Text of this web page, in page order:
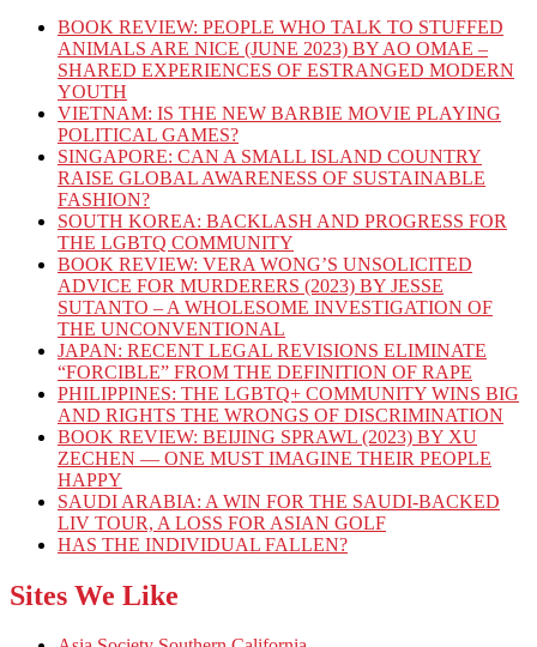
BOOK REVIEW: PEOPLE WHO TALK TO STUFFED
ANIMALS ARE NICE (JUNE 2023) BY AO OMAE –
SHARED EXPERIENCES OF ESTRANGED MODERN
YOUTH
VIETNAM: IS THE NEW BARBIE MOVIE PLAYING
POLITICAL GAMES?
SINGAPORE: CAN A SMALL ISLAND COUNTRY
RAISE GLOBAL AWARENESS OF SUSTAINABLE
FASHION?
SOUTH KOREA: BACKLASH AND PROGRESS FOR
THE LGBTQ COMMUNITY
BOOK REVIEW: VERA WONG’S UNSOLICITED
ADVICE FOR MURDERERS (2023) BY JESSE
SUTANTO – A WHOLESOME INVESTIGATION OF
THE UNCONVENTIONAL
JAPAN: RECENT LEGAL REVISIONS ELIMINATE
“FORCIBLE” FROM THE DEFINITION OF RAPE
PHILIPPINES: THE LGBTQ+ COMMUNITY WINS BIG
AND RIGHTS THE WRONGS OF DISCRIMINATION
BOOK REVIEW: BEIJING SPRAWL (2023) BY XU
ZECHEN — ONE MUST IMAGINE THEIR PEOPLE
HAPPY
SAUDI ARABIA: A WIN FOR THE SAUDI-BACKED
LIV TOUR, A LOSS FOR ASIAN GOLF
HAS THE INDIVIDUAL FALLEN?
Sites We Like